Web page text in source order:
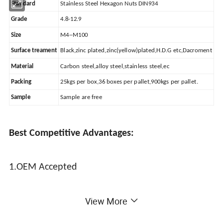
Standard Stainless Steel Hexagon Nuts DIN934
Grade 4.8-12.9
Size M4--M100
Surface treament Black,zinc plated,zinc(yellow)plated,H.D.G etc,Dacroment
Material Carbon steel,alloy steel,stainless steel,ec
Packing 25kgs per box,36 boxes per pallet,900kgs per pallet.
Sample Sample are free
Best Competitive Advantages:
1.OEM Accepted
2.Strict quality contralView More